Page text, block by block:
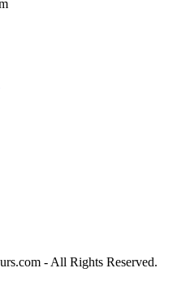
- All Rights Reserved.